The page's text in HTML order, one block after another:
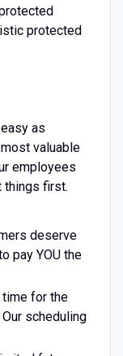
protected
as
valuable
employees
things first.
deserve
pay YOU the
time for the
scheduling